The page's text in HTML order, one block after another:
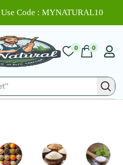
Code : MYNATURAL10
0 0